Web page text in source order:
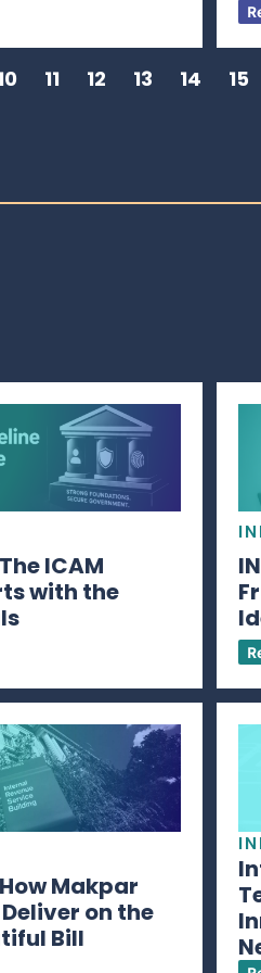
11 12 13 14 15
ICAM
with the
Makpar
Deliver on the
Bill